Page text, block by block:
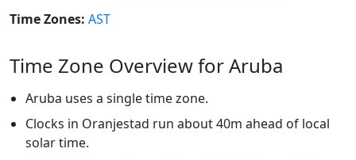
Time Zones: AST
Time Zone Overview for Aruba
Aruba uses a single time zone.
Clocks in Oranjestad run about 40m ahead of local
solar time.